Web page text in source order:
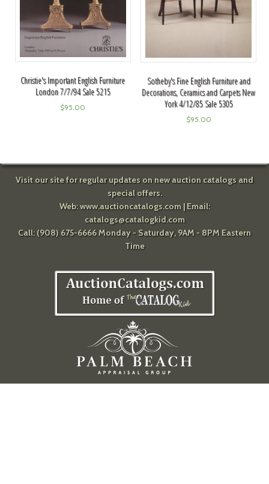
Christie's Important English Furniture
London 7/7/94 Sale 5215
$95.00
Sotheby's Fine English Furniture and
Decorations, Ceramics and Carpets New
York 4/12/85 Sale 5305
$95.00
Visit our site for regular updates on new auction catalogs and
special offers.
Web:www.auctioncatalogs.com| Email:
catalogs@catalogkid.com
Call: (908) 675-6666 Monday - Saturday, 9AM - 8PM Eastern
Time